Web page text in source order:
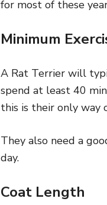
for most of these
Minimum
A Rat Terrier will
spend at least 40
this is their only way
They also need a
day.
Coat Length